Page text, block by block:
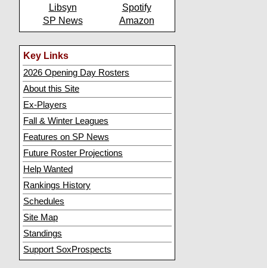
Libsyn
Spotify
SP News
Amazon
Key Links
2026 Opening Day Rosters
About this Site
Ex-Players
Fall & Winter Leagues
Features on SP News
Future Roster Projections
Help Wanted
Rankings History
Schedules
Site Map
Standings
Support SoxProspects